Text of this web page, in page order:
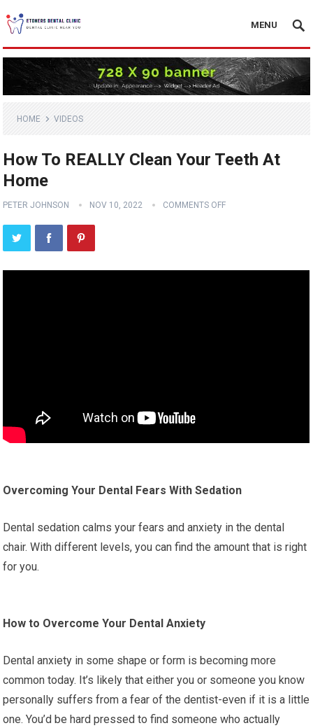
MENU
HOME VIDEOS
How To REALLY Clean Your Teeth At
Home
PETER JOHNSON NOV 10, 2022 COMMENTS OFF
Overcoming Your Dental Fears With Sedation
Dental sedation calms your fears and anxiety in the dental
chair. With different levels, you can find the amount that is right
for you.
How to Overcome Your Dental Anxiety
Dental anxiety in some shape or form is becoming more
common today. It’s likely that either you or someone you know
personally suffers from a fear of the dentist-even if it is a little
one. You’d be hard pressed to find someone who actually